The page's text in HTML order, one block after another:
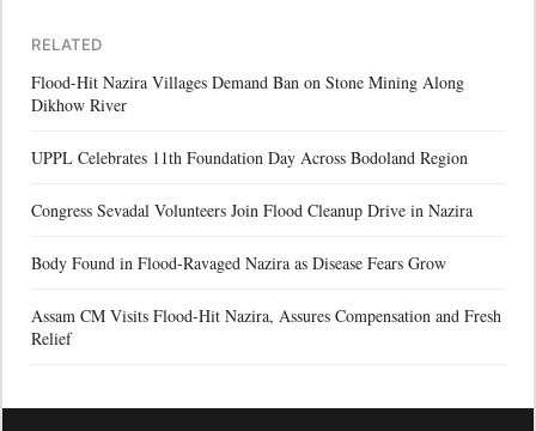
RELATED
Flood-Hit Nazira Villages Demand Ban on Stone Mining Along
Dikhow River
UPPL Celebrates 11th Foundation Day Across Bodoland Region
Congress Sevadal Volunteers Join Flood Cleanup Drive in Nazira
Body Found in Flood-Ravaged Nazira as Disease Fears Grow
Assam CM Visits Flood-Hit Nazira, Assures Compensation and Fresh
Relief